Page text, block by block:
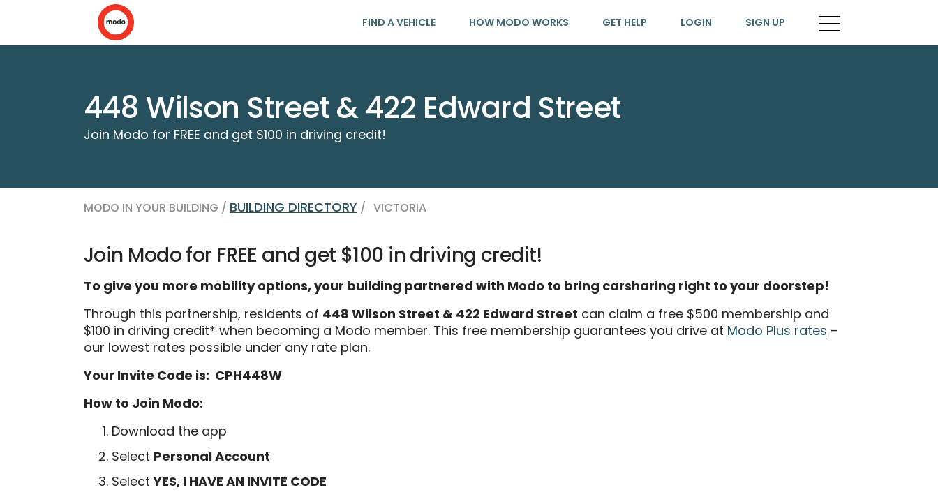
FIND A VEHICLE HOW MODO WORKS GET HELP LOGIN SIGN UP
448 Wilson Street & 422 Edward Street
Join Modo for FREE and get $100 in driving credit!
MODO IN YOUR BUILDING / BUILDING DIRECTORY / VICTORIA
Join Modo for FREE and get $100 in driving credit!
To give you more mobility options, your building partnered with Modo to bring carsharing right to your doorstep!
Through this partnership, residents of 448 Wilson Street & 422 Edward Street can claim a free $500 membership and
$100 in driving credit* when becoming a Modo member. This free membership guarantees you drive at Modo Plus rates –
our lowest rates possible under any rate plan.
Your Invite Code is: CPH448W
How to Join Modo:
Download the app
Select Personal Account
SelectYES, I HAVE AN INVITE CODE